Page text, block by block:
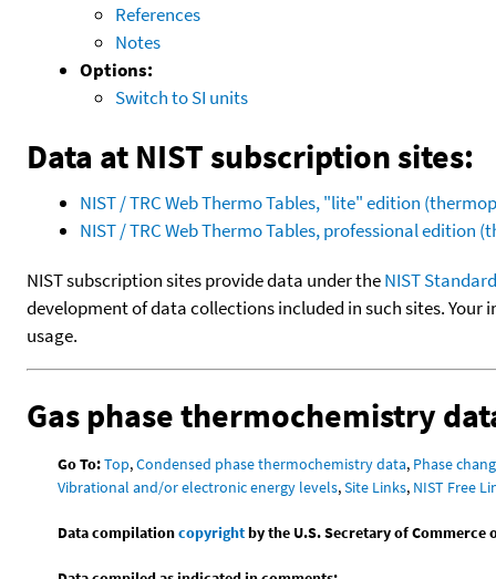
References
Notes
Options:
Switch to SI units
Data at NIST subscription sites:
NIST / TRC Web Thermo Tables, "lite" edition
NIST / TRC Web Thermo Tables, professional
NIST subscription sites provide data under theNIST
development of data collections included in such sites.
usage.
Gas phase thermochemistry
Go To:Top,Condensed phase thermochemistry data, Phase
Vibrational and/or electronic energy levels,Site Links, NIST Free
Data compilationcopyrightby the U.S. Secretary of Commerce